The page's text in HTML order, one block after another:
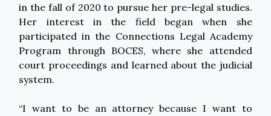
in the fall of 2020 to pursue her pre-legal studies.
Her interest in the field began when she
participated in the Connections Legal Academy
Program through BOCES, where she attended
court proceedings and learned about the judicial
system.
“I want to be an attorney because I want to